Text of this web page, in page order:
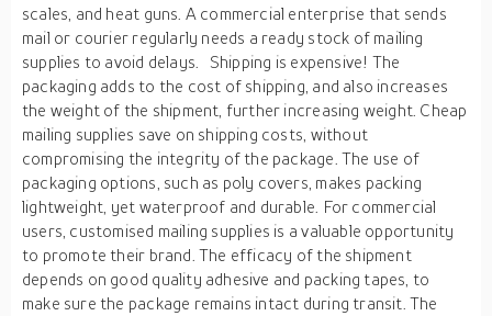
scales, and heat guns. A commercial enterprise that sends
mail or courier regularly needs a ready stock of mailing
supplies to avoid delays. Shipping is expensive! The
packaging adds to the cost of shipping, and also increases
the weight of the shipment, further increasing weight. Cheap
mailing supplies save on shipping costs, without
compromising the integrity of the package. The use of
packaging options, such as poly covers, makes packing
lightweight, yet waterproof and durable. For commercial
users, customised mailing supplies is a valuable opportunity
to promote their brand. The efficacy of the shipment
depends on good quality adhesive and packing tapes, to
make sure the package remains intact during transit. The